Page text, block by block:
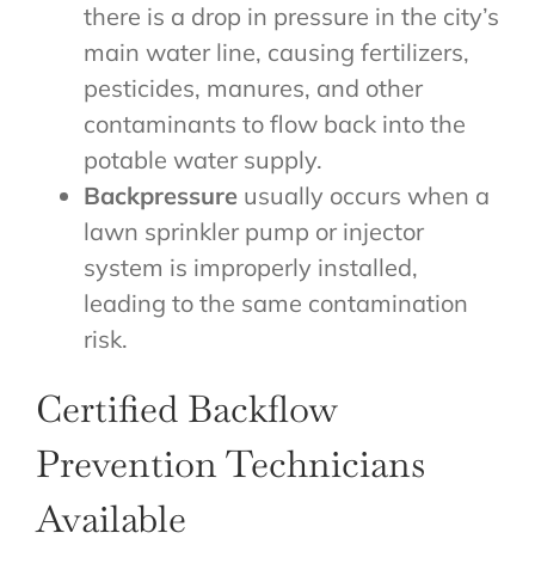
there is a drop in pressure in the city’s
main water line, causing fertilizers,
pesticides, manures, and other
contaminants to flow back into the
potable water supply.
Backpressureusually occurs when a
lawn sprinkler pump or injector
system is improperly installed,
leading to the same contamination
risk.
Certified Backflow
Prevention Technicians
Available